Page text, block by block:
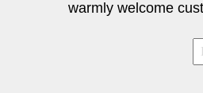
warmly welcome